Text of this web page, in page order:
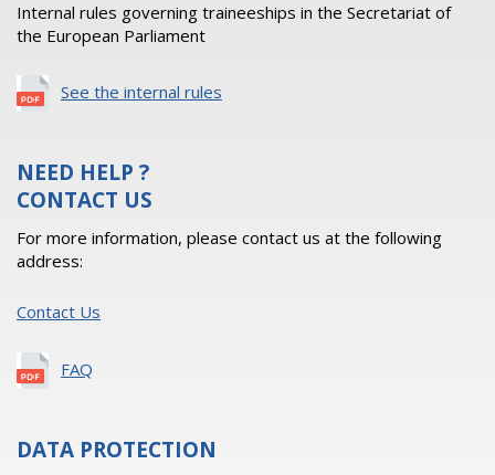
Internal rules governing traineeships in the Secretariat of
the European Parliament
See the internal rules
NEED HELP ?
CONTACT US
For more information, please contact us at the following
address:
Contact Us
FAQ
DATA PROTECTION